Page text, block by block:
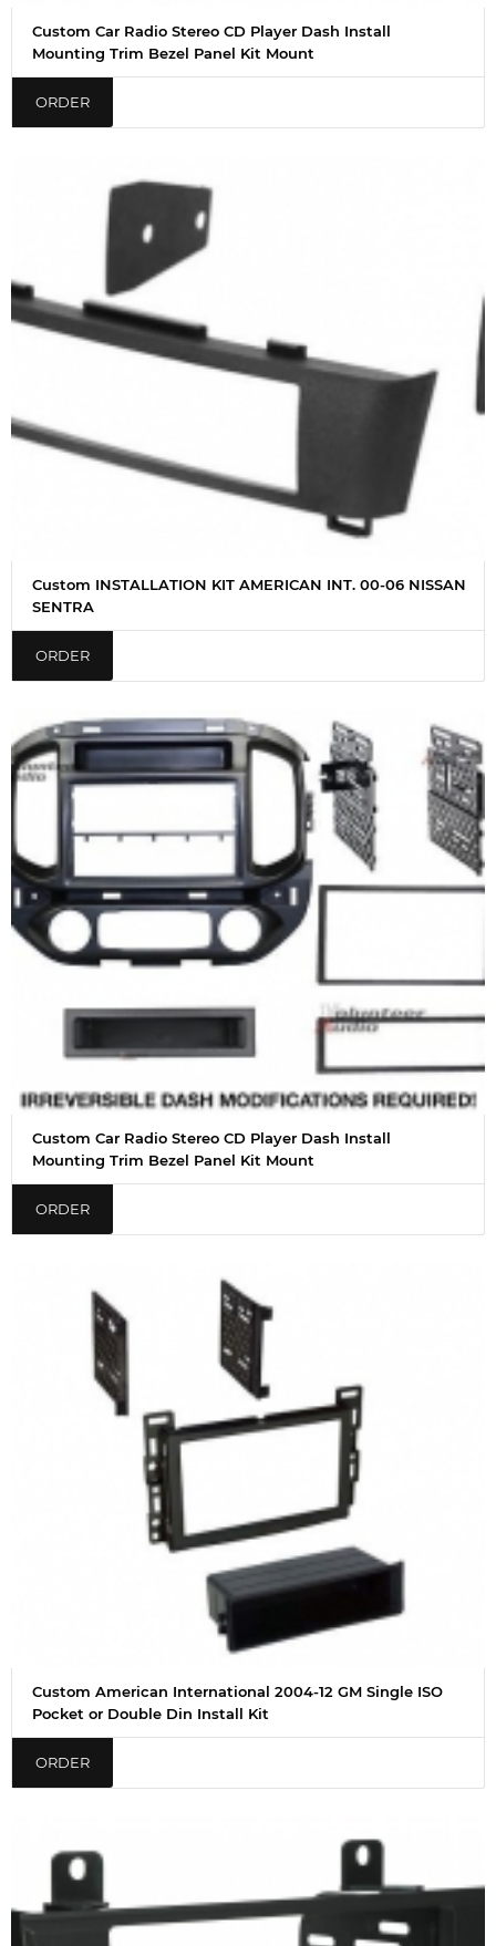
Custom Car Radio Stereo CD Player Dash Install
Mounting Trim Bezel Panel Kit Mount
ORDER
Custom INSTALLATION KIT AMERICAN INT. 00-06 NISSAN
SENTRA
ORDER
Custom Car Radio Stereo CD Player Dash Install
Mounting Trim Bezel Panel Kit Mount
ORDER
Custom American International 2004-12 GM Single ISO
Pocket or Double Din Install Kit
ORDER